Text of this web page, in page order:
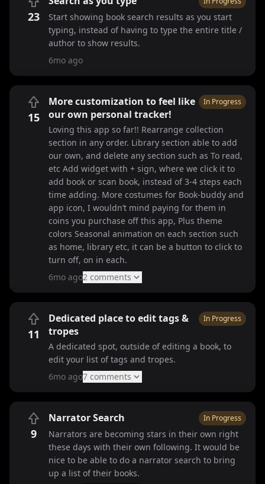
23
Start showing book search results as you start
typing, instead of having to type the entire title /
author to show results.
6mo ago
15
More customization to feel like
our own personal tracker!
In Progress
Loving this app so far!! Rearrange collection
section in any order. Library section able to add
our own, and delete any section such as To read,
etc Add widget with + sign, where we click it to
add book or scan book, instead of 3-4 steps each
time adding. More costumes for Book-buddy and
app icon, I wouldn’t mind paying for them in
coins you purchase off this app, Plus theme
colors Seasonal animation on each section such
as home, library etc, it can be a button to click to
turn off, on in each.
6mo ago2 comments
11
Dedicated place to edit tags &
tropes
In Progress
A dedicated spot, outside of editing a book, to
edit your list of tags and tropes.
6mo ago7 comments
9
Narrator Search In Progress
Narrators are becoming stars in their own right
these days with their own following. It would be
nice to be able to do a narrator search to bring
up a list of their books.